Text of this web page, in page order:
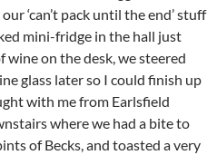
‘can’t pack until the end’ stuff
mini-fridge in the hall just
on the desk, we steered
glass later so I could finish up
with me from Earlsfield
where we had a bite to
of Becks, and toasted a very